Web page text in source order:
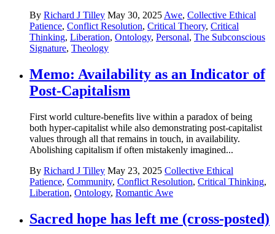
By Richard J Tilley May 30, 2025 Awe, Collective Ethical
Patience, Conflict Resolution, Critical Theory, Critical
Thinking, Liberation, Ontology, Personal, The Subconscious
Signature, Theology
Memo: Availability as an Indicator of
Post-Capitalism
First world culture-benefits live within a paradox of being
both hyper-capitalist while also demonstrating post-capitalist
values through all that remains in touch, in availability.
Abolishing capitalism if often mistakenly imagined...
By Richard J Tilley May 23, 2025 Collective Ethical
Patience, Community, Conflict Resolution, Critical Thinking,
Liberation, Ontology, Romantic Awe
Sacred hope has left me (cross-posted)